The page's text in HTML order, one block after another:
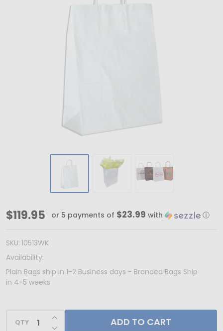
White
Paper
Bags
-
10"
$119.95 or 5 payments of $23.99 with ⓘ
SKU: 10513WK
Availability:
Plain Bags ship in 1-2 Business days - Branded Bags Ship
in 4-5 weeks
QTY DECREASE QUANTITY OF UNDEFINED
INCREASE QUANTITY OF UNDEFINED
ADD TO CART